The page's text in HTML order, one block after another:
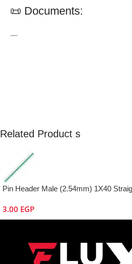
📜 Documents:
—
Related Product s
Pin Header Male (2.54mm) 1X40
3.00 EGP